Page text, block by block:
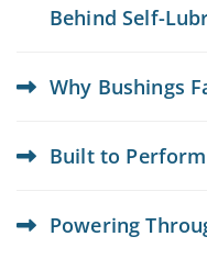
Behind Self-
Why Bushings
Built to Perform
Powering